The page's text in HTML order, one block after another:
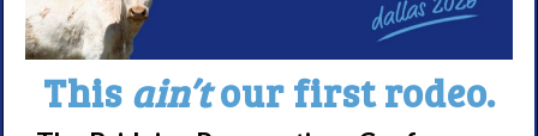
Living with
This ain’tour first rodeo.